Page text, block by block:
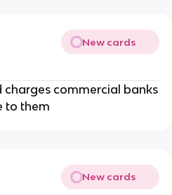
New cards
charges commercial banks
to them
New cards